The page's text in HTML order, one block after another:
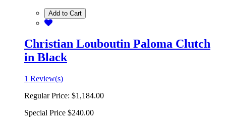
Add to Cart
Christian Louboutin Paloma Clutch
in Black
1 Review(s)
Regular Price: $1,184.00
Special Price $240.00